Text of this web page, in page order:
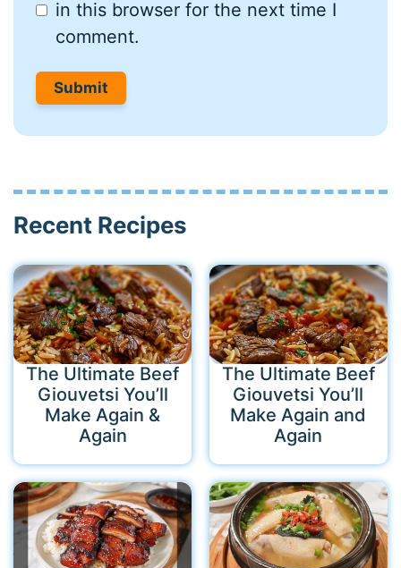
in this browser for the next time I
comment.
Recent Recipes
The Ultimate Beef
Giouvetsi You’ll
Make Again &
Again
The Ultimate Beef
Giouvetsi You’ll
Make Again and
Again